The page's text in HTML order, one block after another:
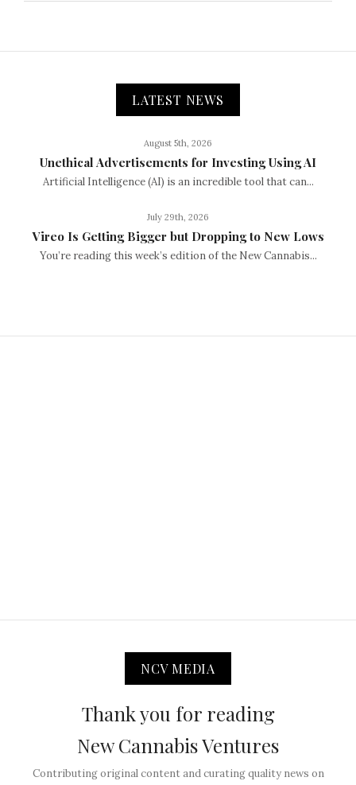
LATEST NEWS
August 5th, 2026
Unethical Advertisements for Investing Using AI
Artificial Intelligence (AI) is an incredible tool that can...
July 29th, 2026
Vireo Is Getting Bigger but Dropping to New Lows
You’re reading this week’s edition of the New Cannabis...
NCV MEDIA
Thank you for reading
New Cannabis Ventures
Contributing original content and curating quality news on